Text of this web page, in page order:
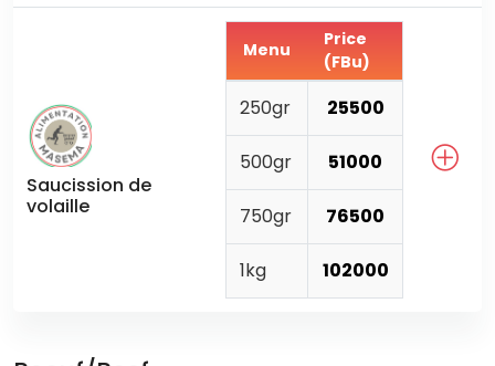
Saucission de
volaille
Menu
Price
(FBu)
250gr 25500
500gr 51000
750gr 76500
1kg 102000